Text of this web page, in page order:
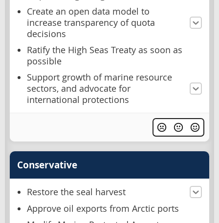
Create an open data model to
increase transparency of quota
decisions
Ratify the High Seas Treaty as soon as
possible
Support growth of marine resource
sectors, and advocate for
international protections
Conservative
Restore the seal harvest
Approve oil exports from Arctic ports